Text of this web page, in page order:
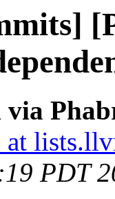
via
at
PDT